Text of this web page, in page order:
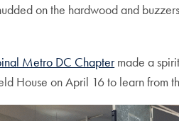
on the hardwood and
Metro DC Chaptermade a
House on April 16 to learn